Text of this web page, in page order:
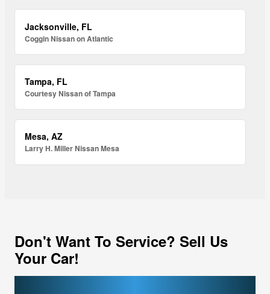
Jacksonville, FL
Coggin Nissan on Atlantic
Tampa, FL
Courtesy Nissan of Tampa
Mesa, AZ
Larry H. Miller Nissan Mesa
Don't Want To Service? Sell Us
Your Car!